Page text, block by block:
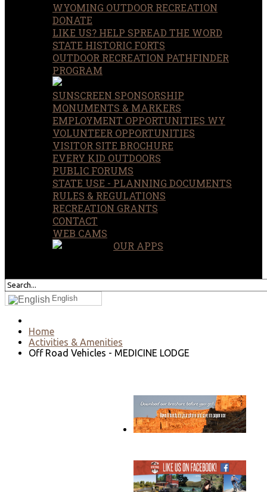
WYOMING OUTDOOR RECREATION
DONATE
LIKE US? HELP SPREAD THE WORD
STATE HISTORIC FORTS
OUTDOOR RECREATION PATHFINDER
PROGRAM
SUNSCREEN SPONSORSHIP
MONUMENTS & MARKERS
EMPLOYMENT OPPORTUNITIES WY
VOLUNTEER OPPORTUNITIES
VISITOR SITE BROCHURE
EVERY KID OUTDOORS
PUBLIC FORUMS
STATE USE - PLANNING DOCUMENTS
RULES & REGULATIONS
RECREATION GRANTS
CONTACT
WEB CAMS
OUR APPS
English
Home
Activities & Amenities
Off Road Vehicles - MEDICINE LODGE